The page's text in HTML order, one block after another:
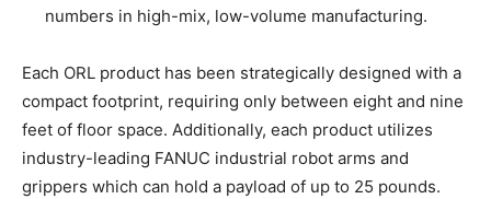
numbers in high-mix, low-volume manufacturing.
Each ORL product has been strategically designed with a
compact footprint, requiring only between eight and nine
feet of floor space. Additionally, each product utilizes
industry-leading FANUC industrial robot arms and
grippers which can hold a payload of up to 25 pounds.